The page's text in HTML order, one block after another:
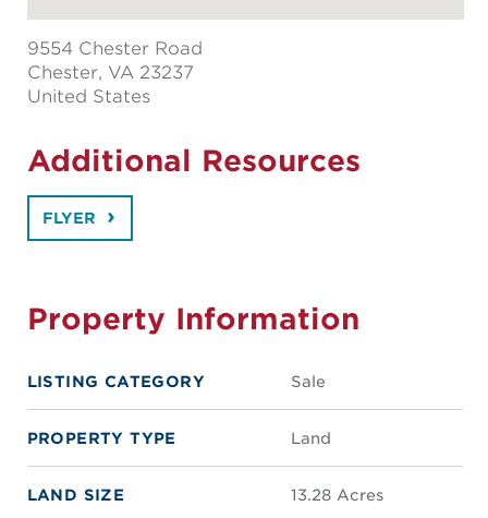
9554 Chester Road
Chester, VA 23237
United States
Additional Resources
FLYER
Property Information
LISTING CATEGORY Sale
PROPERTY TYPE Land
LAND SIZE 13.28 Acres